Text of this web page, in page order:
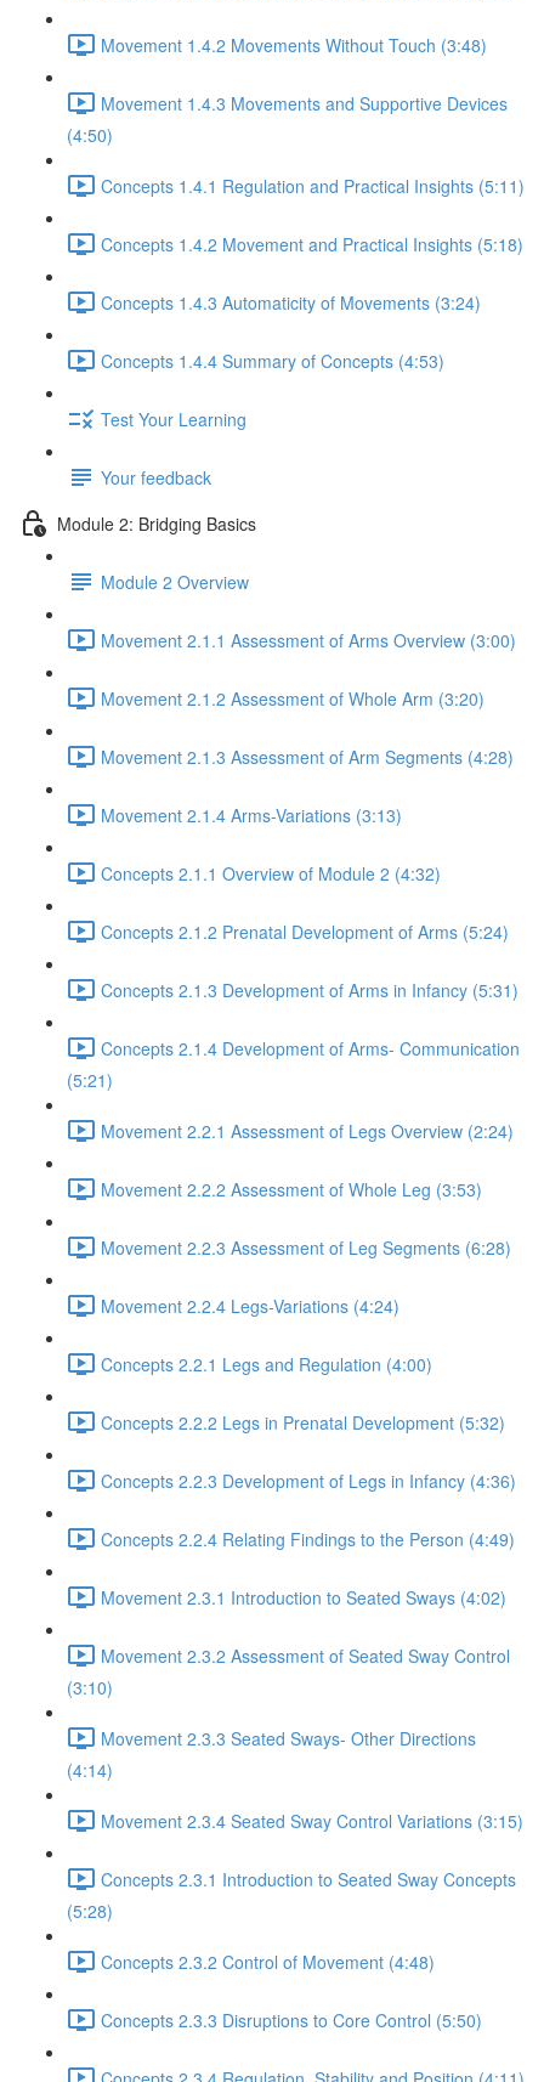
Movement 1.4.2 Movements Without Touch (3:48)
Movement 1.4.3 Movements and Supportive Devices
(4:50)
Concepts 1.4.1 Regulation and Practical Insights (5:11)
Concepts 1.4.2 Movement and Practical Insights (5:18)
Concepts 1.4.3 Automaticity of Movements (3:24)
Concepts 1.4.4 Summary of Concepts (4:53)
Test Your Learning
Your feedback
Module 2: Bridging Basics
Module 2 Overview
Movement 2.1.1 Assessment of Arms Overview (3:00)
Movement 2.1.2 Assessment of Whole Arm (3:20)
Movement 2.1.3 Assessment of Arm Segments (4:28)
Movement 2.1.4 Arms-Variations (3:13)
Concepts 2.1.1 Overview of Module 2 (4:32)
Concepts 2.1.2 Prenatal Development of Arms (5:24)
Concepts 2.1.3 Development of Arms in Infancy (5:31)
Concepts 2.1.4 Development of Arms- Communication
(5:21)
Movement 2.2.1 Assessment of Legs Overview (2:24)
Movement 2.2.2 Assessment of Whole Leg (3:53)
Movement 2.2.3 Assessment of Leg Segments (6:28)
Movement 2.2.4 Legs-Variations (4:24)
Concepts 2.2.1 Legs and Regulation (4:00)
Concepts 2.2.2 Legs in Prenatal Development (5:32)
Concepts 2.2.3 Development of Legs in Infancy (4:36)
Concepts 2.2.4 Relating Findings to the Person (4:49)
Movement 2.3.1 Introduction to Seated Sways (4:02)
Movement 2.3.2 Assessment of Seated Sway Control
(3:10)
Movement 2.3.3 Seated Sways- Other Directions
(4:14)
Movement 2.3.4 Seated Sway Control Variations (3:15)
Concepts 2.3.1 Introduction to Seated Sway Concepts
(5:28)
Concepts 2.3.2 Control of Movement (4:48)
Concepts 2.3.3 Disruptions to Core Control (5:50)